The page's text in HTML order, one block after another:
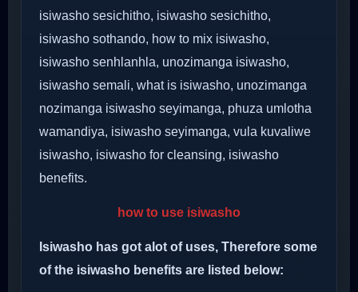
isiwasho sesichitho, isiwasho sesichitho,
isiwasho sothando, how to mix isiwasho,
isiwasho senhlanhla, unozimanga isiwasho,
isiwasho semali, what is isiwasho, unozimanga
nozimanga isiwasho seyimanga, phuza umlotha
wamandiya, isiwasho seyimanga, vula kuvaliwe
isiwasho, isiwasho for cleansing, isiwasho
benefits.
how to use isiwasho
Isiwasho has got alot of uses, Therefore some
of the isiwasho benefits are listed below: